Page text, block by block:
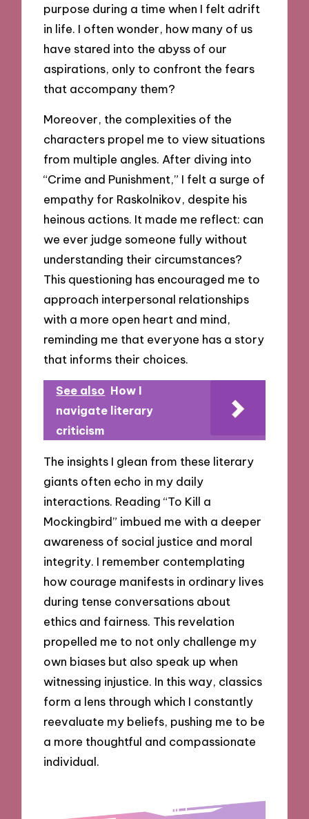
purpose during a time when I felt adrift
in life. I often wonder, how many of us
have stared into the abyss of our
aspirations, only to confront the fears
that accompany them?
Moreover, the complexities of the
characters propel me to view situations
from multiple angles. After diving into
“Crime and Punishment,” I felt a surge of
empathy for Raskolnikov, despite his
heinous actions. It made me reflect: can
we ever judge someone fully without
understanding their circumstances?
This questioning has encouraged me to
approach interpersonal relationships
with a more open heart and mind,
reminding me that everyone has a story
that informs their choices.
See also How I
navigate literary
criticism
The insights I glean from these literary
giants often echo in my daily
interactions. Reading “To Kill a
Mockingbird” imbued me with a deeper
awareness of social justice and moral
integrity. I remember contemplating
how courage manifests in ordinary lives
during tense conversations about
ethics and fairness. This revelation
propelled me to not only challenge my
own biases but also speak up when
witnessing injustice. In this way, classics
form a lens through which I constantly
reevaluate my beliefs, pushing me to be
a more thoughtful and compassionate
individual.